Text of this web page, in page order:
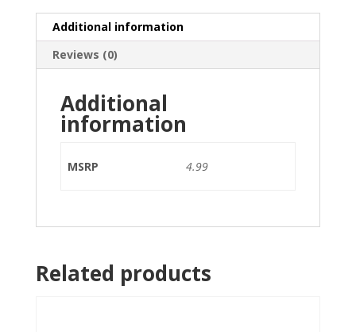
Additional information
Reviews (0)
Additional
information
MSRP 4.99
Related products